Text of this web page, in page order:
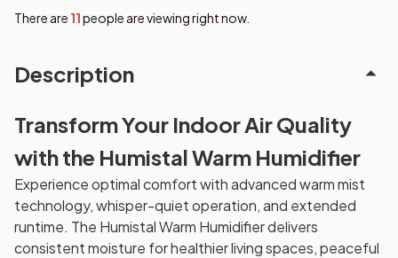
There are 11people are viewing right now.
Description
Transform Your Indoor Air Quality
with the Humistal Warm Humidifier
Experience optimal comfort with advanced warm mist
technology, whisper-quiet operation, and extended
runtime. The Humistal Warm Humidifier delivers
consistent moisture for healthier living spaces, peaceful